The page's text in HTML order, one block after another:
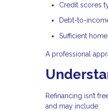
Credit scores
Debt-to-
Sufficient
A professional
Refinancing isn’t
and may include: